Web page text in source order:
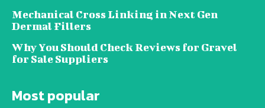
Mechanical Cross Linking in Next Gen
Dermal Fillers
Why You Should Check Reviews for Gravel
for Sale Suppliers
Most popular